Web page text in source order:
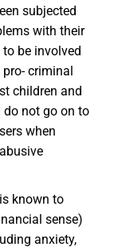
subjected
with their
be involved
criminal
children and
do not go on to
when
known to
sense)
anxiety,